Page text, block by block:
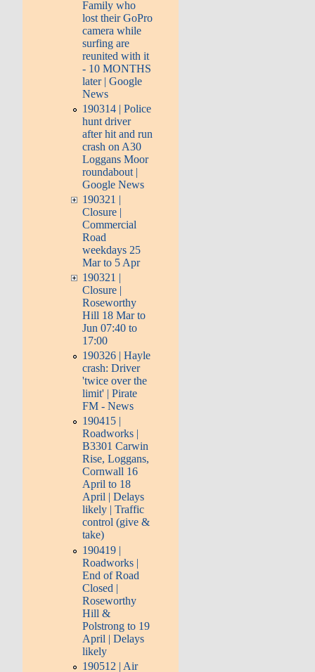
Family who
lost their GoPro
camera while
surfing are
reunited with it
- 10 MONTHS
later | Google
News
190314 | Police
hunt driver
after hit and run
crash on A30
Loggans Moor
roundabout |
Google News
190321 |
Closure |
Commercial
Road
weekdays 25
Mar to 5 Apr
190321 |
Closure |
Roseworthy
Hill 18 Mar to
Jun 07:40 to
17:00
190326 | Hayle
crash: Driver
'twice over the
limit' | Pirate
FM - News
190415 |
Roadworks |
B3301 Carwin
Rise, Loggans,
Cornwall 16
April to­ 18
April | Delays
likely | Traffic
control (give &
take)
190419 |
Roadworks |
End of Road
Closed |
Roseworthy
Hill &
Polstrong to­ 19
April | Delays
likely
190512 | Air